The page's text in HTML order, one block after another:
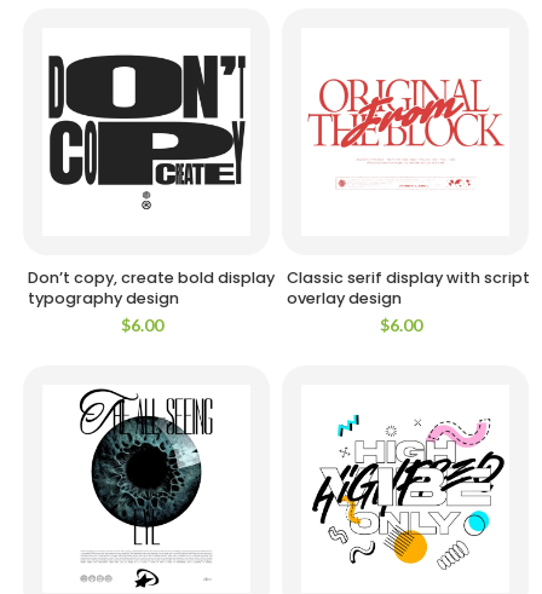
Don’t copy, create bold display
typography design
$6.00
Classic serif display with script
overlay design
$6.00